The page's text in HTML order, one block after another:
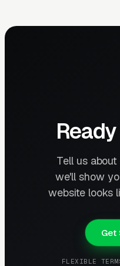
Tell us
we'll show
website looks
Get
FLEXIBLE